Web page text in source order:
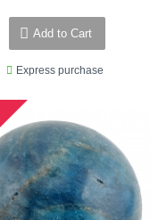
Add to Cart
Express purchase